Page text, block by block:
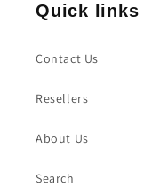
Quick links
Contact Us
Resellers
About Us
Search